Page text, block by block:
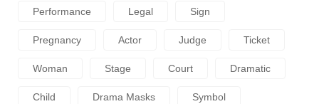
Performance Legal Sign
Pregnancy Actor Judge Ticket
Woman Stage Court Dramatic
Child Drama Masks Symbol